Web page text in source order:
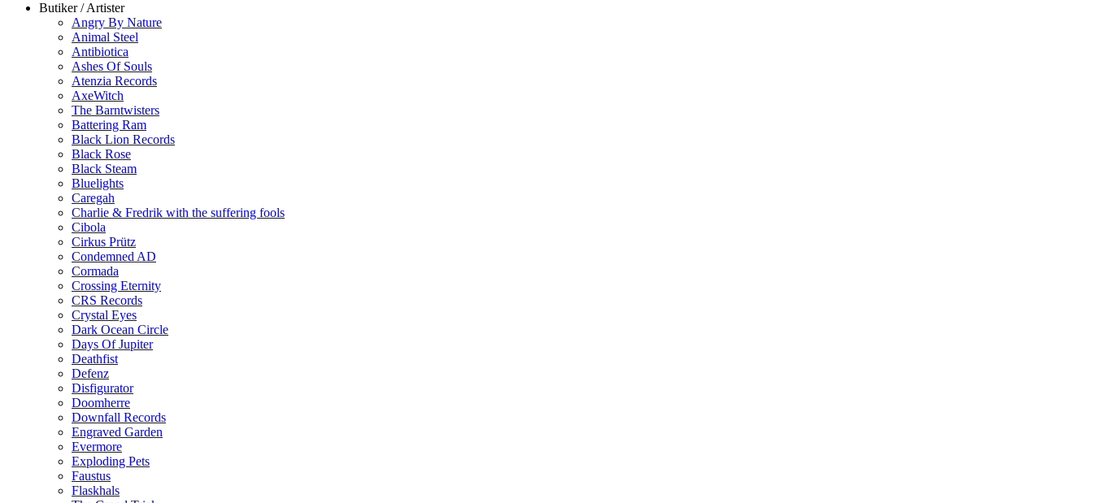
Butiker / Artister
Angry By Nature
Animal Steel
Antibiotica
Ashes Of Souls
Atenzia Records
AxeWitch
The Barntwisters
Battering Ram
Black Lion Records
Black Rose
Black Steam
Bluelights
Caregah
Charlie & Fredrik with the suffering fools
Cibola
Cirkus Prütz
Condemned AD
Cormada
Crossing Eternity
CRS Records
Crystal Eyes
Dark Ocean Circle
Days Of Jupiter
Deathfist
Defenz
Disfigurator
Doomherre
Downfall Records
Engraved Garden
Evermore
Exploding Pets
Faustus
Flaskhals